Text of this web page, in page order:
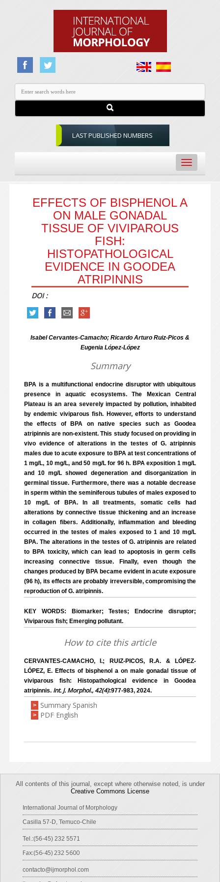
LAST PUBLISHED NUMBERS
Toggle
navigation
EFFECTS OF BISPHENOL A
ON MALE GONADAL
TISSUE OF VIVIPAROUS
FISH:
HISTOPATHOLOGICAL
EVIDENCE IN GOODEA
ATRIPINNIS
DOI :
Isabel Cervantes-Camacho; Ricardo Arturo Ruiz-Picos &
Eugenia López-López
Summary
BPA is a multifunctional endocrine disruptor with ubiquitous
presence in aquatic ecosystems. The Mexican Central
Plateau is an area severely impacted by pollution, inhabited
by endemic viviparous fish. However, efforts to understand
the effects of BPA on native species such as Goodea
atripinnis are non-existent. This study focused on providing in
vivo evidence of alterations in the testes of G. atripinnis
males due to acute exposure to BPA at test concentrations of
1 mg/L, 10 mg/L, and 50 mg/L for 96 h. BPA exposition 1 mg/L
and 10 mg/L showed degeneration and disorganization in
germinal tissue. Furthermore, there was a notable decrease
in sperm within the seminiferous tubules of males exposed to
10 mg/L of BPA. In all treatments, somatic cells had
alterations by connective tissue thickening and an increase
in collagen fibers. Additionally, inflammation and bleeding
occurred in the testes of males exposed to 1 and 10 mg/L
BPA. The alterations in the testes of G. atripinnis are related
to BPA toxicity, which can lead to apoptosis in germ cells
increasing connective tissue. Finally, even though the
changes produced by BPA became evident in acute exposure
(96 h), its effects are probably irreversible, compromising the
reproduction of G. atripinnis.
KEY WORDS: Biomarker; Testes; Endocrine disruptor;
Viviparous fish; Emerging pollutant.
How to cite this article
CERVANTES-CAMACHO, I.; RUIZ-PICOS, R.A. & LÓPEZ-
LÓPEZ, E. Effects of bisphenol a on male gonadal tissue of
viviparous fish: Histopathological evidence in Goodea
atripinnis. Int. J. Morphol., 42(4):977-983, 2024.
> Summary Spanish
> PDF English
All contents of this journal, except where otherwise noted, is under
Creative Commons License
International Journal of Morphology
Casilla 57-D, Temuco-Chile
Tel.:(56-45) 232 5571
Fax:(56-45) 232 5600
contacto@ijmorphol.com